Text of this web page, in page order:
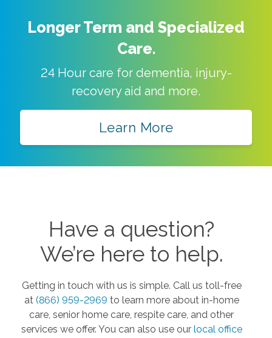
Longer Term and Specialized
Care.
24 Hour care for dementia, injury-
recovery aid and more.
Learn More
Have a question?
We’re here to help.
Getting in touch with us is simple. Call us toll-free
at (866) 959-2969 to learn more about in-home
care, senior home care, respite care, and other
services we offer. You can also use our local office